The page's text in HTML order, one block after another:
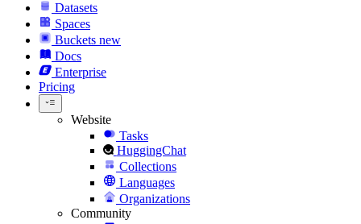
Datasets
Spaces
Buckets new
Docs
Enterprise
Pricing
Website
Tasks
HuggingChat
Collections
Languages
Organizations
Community